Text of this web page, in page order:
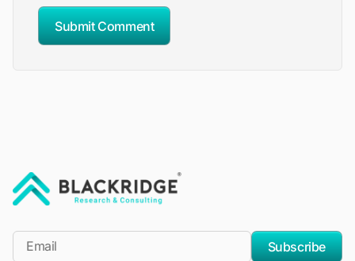
Submit Comment
*Email
Subscribe